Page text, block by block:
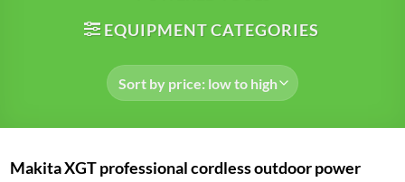
EQUIPMENT CATEGORIES
Makita XGT professional cordless outdoor power